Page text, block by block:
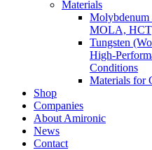
Materials
MOLA,
Tungsten
High-
Conditions
Materials for
Shop
Companies
About Amironic
News
Contact